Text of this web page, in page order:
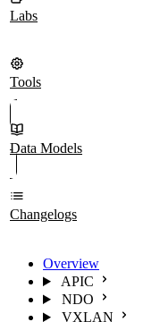
Labs
Tools
Data Models
Changelogs
Overview
APIC
NDO
VXLAN